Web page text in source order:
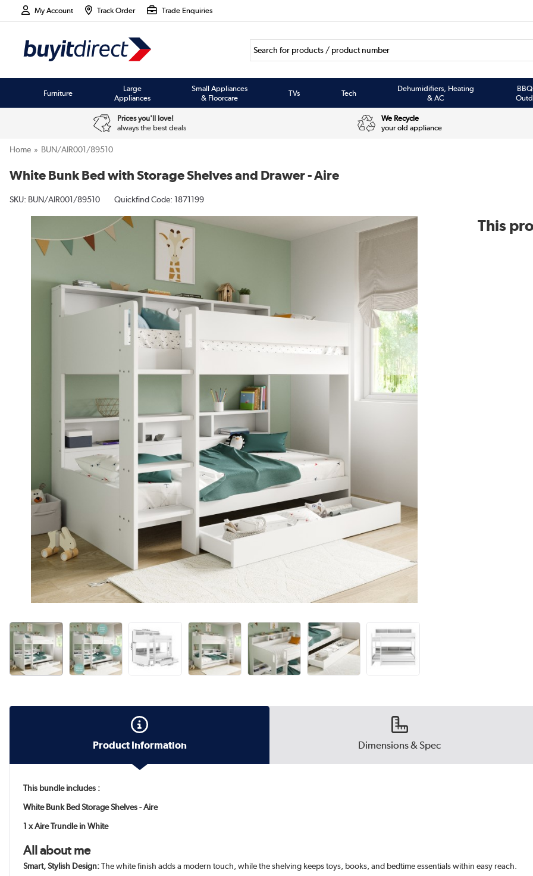
My Account Track Order Trade Enquiries
Furniture
Large
Appliances
Small Appliances
& Floorcare
TVs Tech
Dehumidifiers, Heating
& AC
Prices you'll love!
always the best deals
We Recycle
your old appliance
Home BUN/AIR001/89510
White Bunk Bed with Storage Shelves and Drawer - Aire
SKU: BUN/AIR001/89510 Quickfind Code: 1871199
This
Product Information Dimensions & Spec
This bundle includes :
White Bunk Bed Storage Shelves - Aire
1 x Aire Trundle in White
All about me
Smart, Stylish Design:The white finish adds a modern touch, while the shelving keeps toys, books, and bedtime essentials within easy reach.